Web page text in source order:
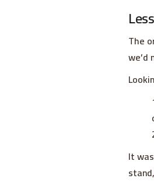
The
It
stand,